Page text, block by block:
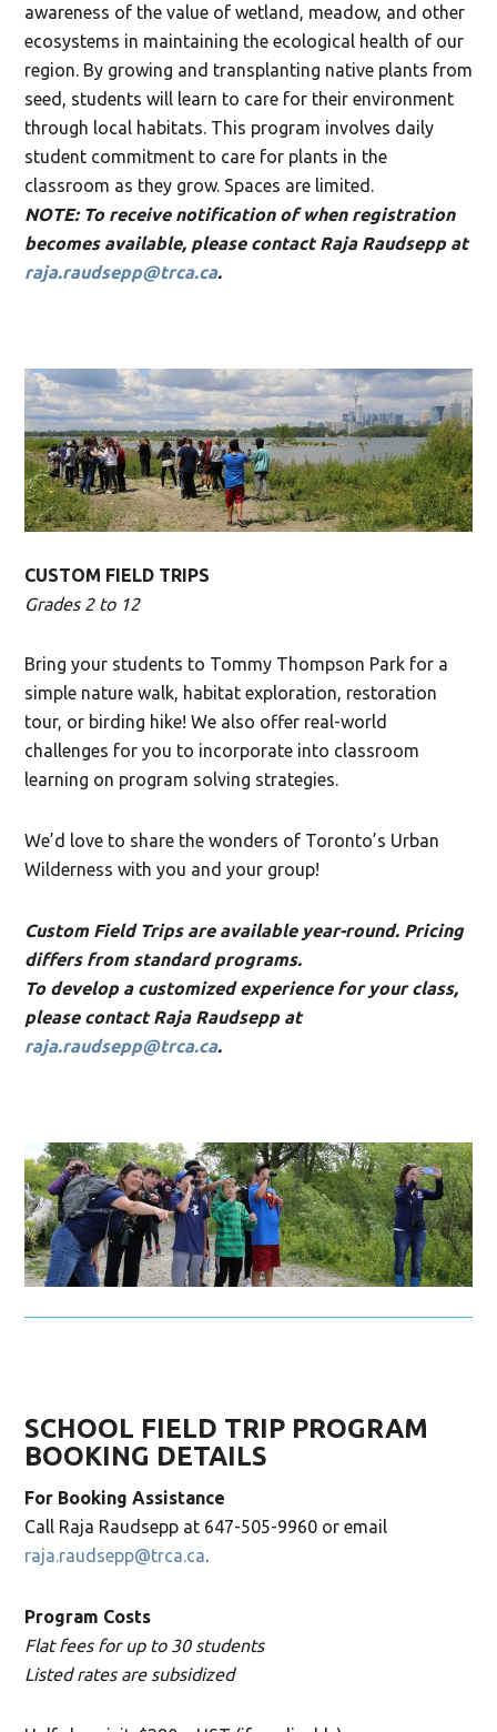
awareness of the value of wetland, meadow, and other
ecosystems in maintaining the ecological health of our
region. By growing and transplanting native plants from
seed, students will learn to care for their environment
through local habitats. This program involves daily
student commitment to care for plants in the
classroom as they grow. Spaces are limited.
NOTE: To receive notification of when registration
becomes available, please contact Raja Raudsepp at
raja.raudsepp@trca.ca.
CUSTOM FIELD TRIPS
Grades 2 to 12
Bring your students to Tommy Thompson Park for a
simple nature walk, habitat exploration, restoration
tour, or birding hike! We also offer real-world
challenges for you to incorporate into classroom
learning on program solving strategies.
We’d love to share the wonders of Toronto’s Urban
Wilderness with you and your group!
Custom Field Trips are available year-round. Pricing
differs from standard programs.
To develop a customized experience for your class,
please contact Raja Raudsepp at
raja.raudsepp@trca.ca.
SCHOOL FIELD TRIP PROGRAM
BOOKING DETAILS
For Booking Assistance
Call Raja Raudsepp at 647-505-9960 or email
raja.raudsepp@trca.ca.
Program Costs
Flat fees for up to 30 students
Listed rates are subsidized